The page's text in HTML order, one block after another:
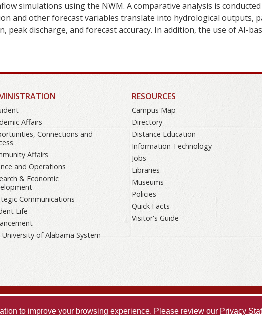
simulations using the NWM. A comparative analysis is
and other forecast variables translate into hydrological outputs,
peak discharge, and forecast accuracy. In addition, the use of AI-
Affairs
Connections and
Affairs
and Operations
& Economic
Communications
Life
University of Alabama System
RESOURCES
Campus Map
Directory
Distance Education
Information Technology
Jobs
Libraries
Museums
Policies
Quick Facts
Visitor's Guide
Accessibility SACSCOC Taskstream
to improve your browsing experience. Please review our Privacy